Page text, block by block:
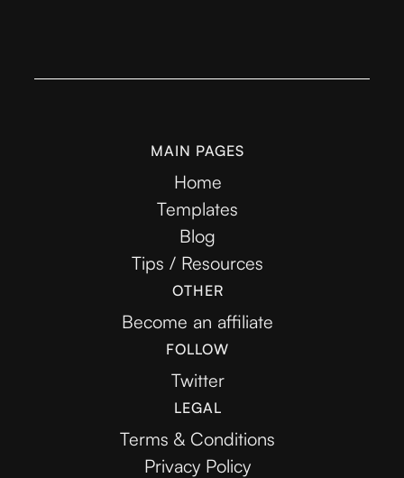
MAIN PAGES
Home
Templates
Blog
Tips / Resources
OTHER
Become an affiliate
FOLLOW
Twitter
LEGAL
Terms & Conditions
Privacy Policy